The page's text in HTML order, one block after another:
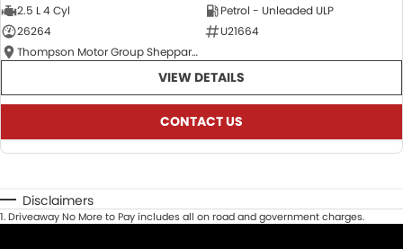
2.5 L 4 Cyl
Petrol - Unleaded ULP
26264
U21664
Thompson Motor Group Shepparton
VIEW DETAILS
CONTACT US
Disclaimers
1.Driveaway No More to Pay includes all on road and government charges.